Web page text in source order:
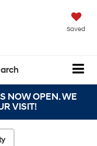
Saved
NOW OPEN. WE
VISIT!